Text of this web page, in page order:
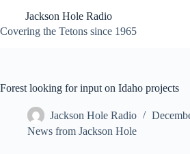
content
Jackson Hole Radio
Covering the Tetons since 1965
Forest looking for input on Idaho projects
Jackson Hole Radio
News from Jackson Hole